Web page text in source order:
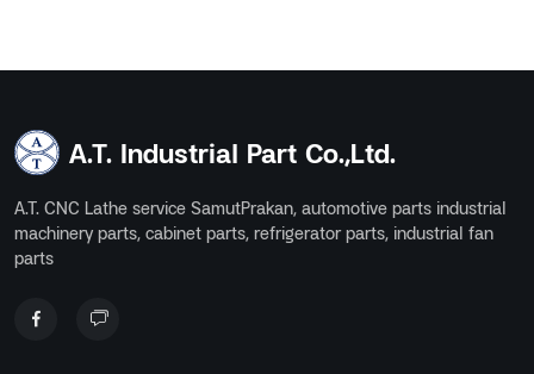
A.T. Industrial Part Co.,Ltd.
A.T. CNC Lathe service SamutPrakan, automotive parts industrial
machinery parts, cabinet parts, refrigerator parts, industrial fan
parts